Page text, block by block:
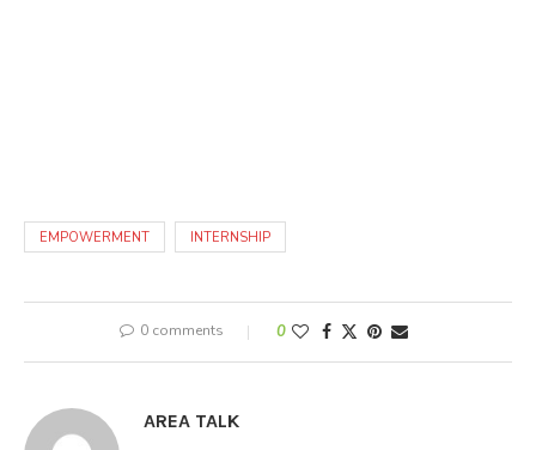
EMPOWERMENT INTERNSHIP
0 comments 0
AREA TALK